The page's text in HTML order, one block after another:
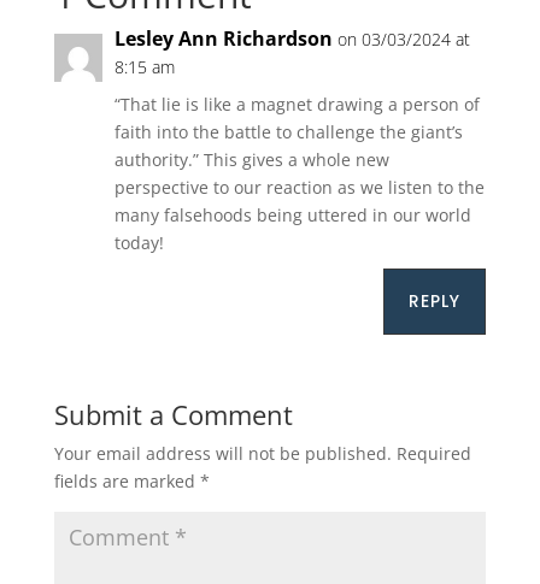
Lesley Ann Richardson on 03/03/2024 at
8:15 am
“That lie is like a magnet drawing a person of
faith into the battle to challenge the giant’s
authority.” This gives a whole new
perspective to our reaction as we listen to the
many falsehoods being uttered in our world
today!
REPLY
Submit a Comment
Your email address will not be published. Required
fields are marked *